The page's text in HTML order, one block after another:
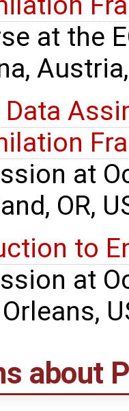
at the
Data
at
OR,
to
at
about